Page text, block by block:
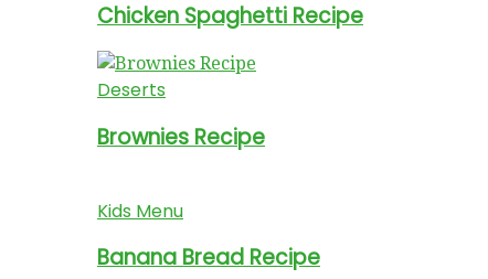
Chicken Spaghetti Recipe
Deserts
Brownies Recipe
Kids Menu
Banana Bread Recipe